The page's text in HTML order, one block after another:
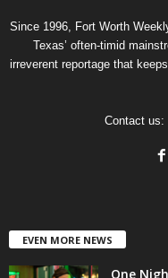
Since 1996, Fort Worth
Texas’ often-timid
irreverent reportage that
Contact us:
EVEN MORE NEWS
One